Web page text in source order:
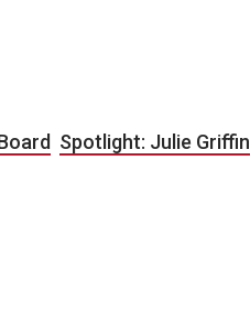
Spotlight: Julie Griffin